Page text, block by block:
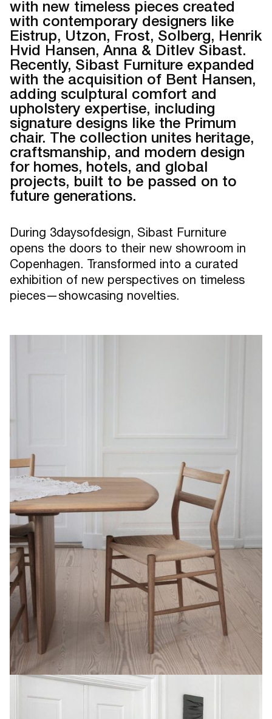
with new timeless pieces created
with contemporary designers like
Eistrup, Utzon, Frost, Solberg, Henrik
Hvid Hansen, Anna & Ditlev Sibast.
Recently, Sibast Furniture expanded
with the acquisition of Bent Hansen,
adding sculptural comfort and
upholstery expertise, including
signature designs like the Primum
chair. The collection unites heritage,
craftsmanship, and modern design
for homes, hotels, and global
projects, built to be passed on to
future generations.
During 3daysofdesign, Sibast Furniture
opens the doors to their new showroom in
Copenhagen. Transformed into a curated
exhibition of new perspectives on timeless
pieces—showcasing novelties.